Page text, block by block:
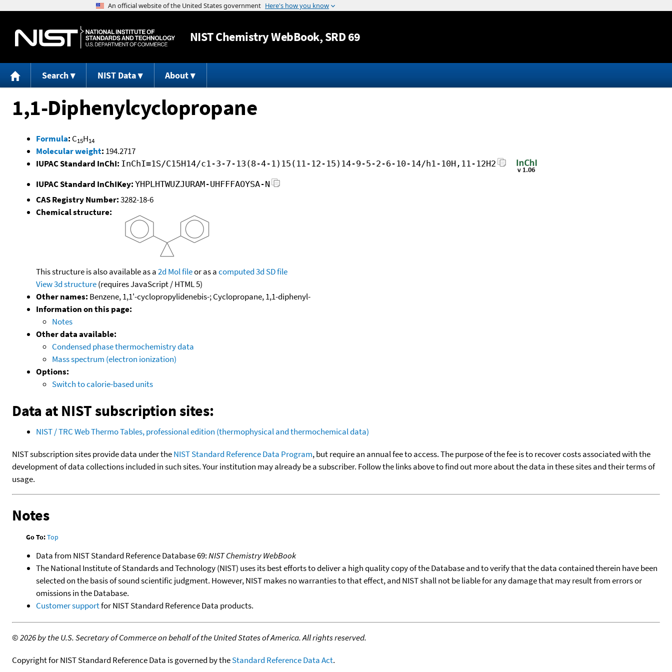
Jump to content
NISTChemistry WebBook, SRD 69
Search NIST Data About
1,1-Diphenylcyclopropane
Formula: C15H14
Molecular weight: 194.2717
IUPAC Standard InChI: InChI=1S/C15H14/c1-3-7-13(8-4-1)15(11-12-15)14-9-5-2-6-10-14/h1-10H,11-12H2
IUPAC Standard InChIKey: YHPLHTWUZJURAM-UHFFFAOYSA-N
CAS Registry Number:3282-18-6
Chemical structure:
This structure is also available as a2d Mol fileor as acomputed3d SD file
View 3d structure(requires JavaScript / HTML 5)
Other names: Benzene, 1,1'-cyclopropylidenebis-; Cyclopropane, 1,1-diphenyl-
Information on this page:
Notes
Other data available:
Condensed phase thermochemistry data
Mass spectrum (electron ionization)
Options:
Switch to calorie-based units
Data at NIST subscription sites:
NIST / TRC Web Thermo Tables, professional edition (thermophysical and thermochemical data)
NIST subscription sites provide data under theNIST Standard Reference Data Program, but require an annual fee to access. The purpose of the fee is to recover costs associated with the
development of data collections included in such sites. Your institution may already be a subscriber. Follow the links above to find out more about the data in these sites and their terms of
usage.
Notes
Go To:Top
Data from NIST Standard Reference Database 69:NIST Chemistry WebBook
The National Institute of Standards and Technology (NIST) uses its best efforts to deliver a high quality copy of the Database and to verify that the data contained therein have been
selected on the basis of sound scientific judgment. However, NIST makes no warranties to that effect, and NIST shall not be liable for any damage that may result from errors or
omissions in the Database.
Customer supportfor NIST Standard Reference Data products.
©2026 by the U.S. Secretary of Commerce on behalf of the United States of America. All rights reserved.
Copyright for NIST Standard Reference Data is governed by theStandard Reference Data Act.